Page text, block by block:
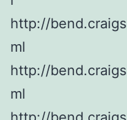
http://
ml
http://
ml